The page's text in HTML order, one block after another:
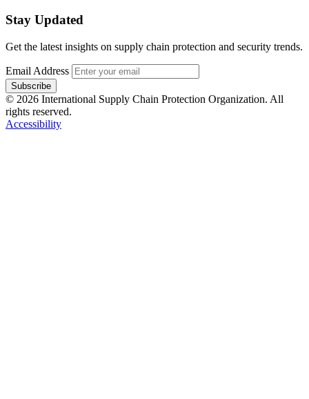
Stay Updated
Get the latest insights on supply chain protection and security trends.
Email Address
Subscribe
© 2026 International Supply Chain Protection Organization. All
rights reserved.
Accessibility